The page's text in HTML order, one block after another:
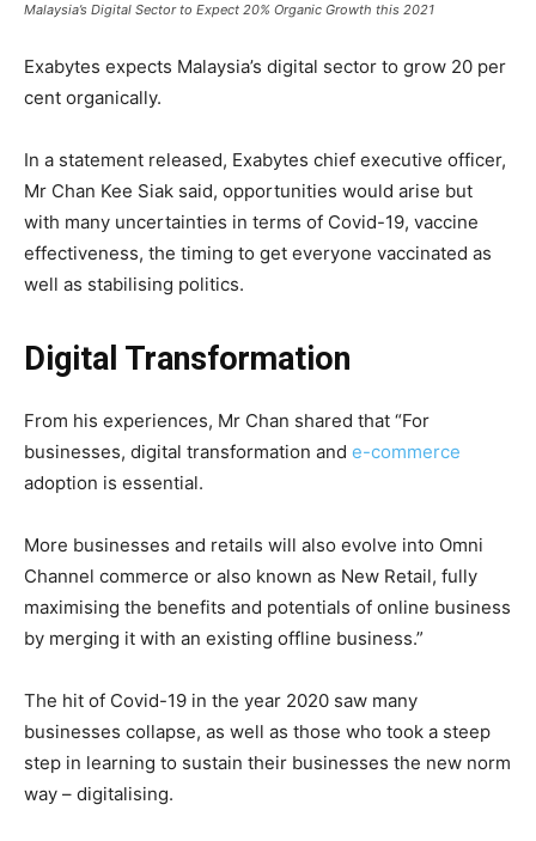
Malaysia’s Digital Sector to Expect 20% Organic Growth this 2021
Exabytes expects Malaysia’s digital sector to grow 20 per
cent organically.
In a statement released, Exabytes chief executive officer,
Mr Chan Kee Siak said, opportunities would arise but
with many uncertainties in terms of Covid-19, vaccine
effectiveness, the timing to get everyone vaccinated as
well as stabilising politics.
Digital Transformation
From his experiences, Mr Chan shared that “For
businesses, digital transformation and e-commerce
adoption is essential.
More businesses and retails will also evolve into Omni
Channel commerce or also known as New Retail, fully
maximising the benefits and potentials of online business
by merging it with an existing offline business.”
The hit of Covid-19 in the year 2020 saw many
businesses collapse, as well as those who took a steep
step in learning to sustain their businesses the new norm
way – digitalising.